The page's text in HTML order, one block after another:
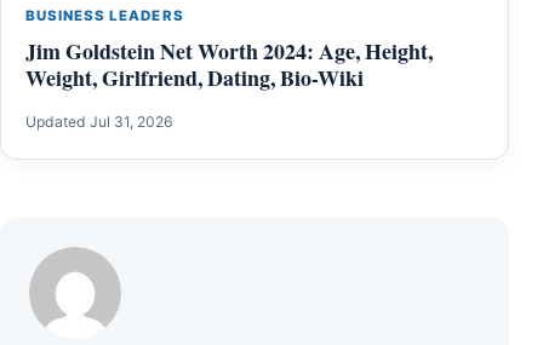
BUSINESS LEADERS
Jim Goldstein Net Worth 2024: Age, Height,
Weight, Girlfriend, Dating, Bio-Wiki
Updated Jul 31, 2026